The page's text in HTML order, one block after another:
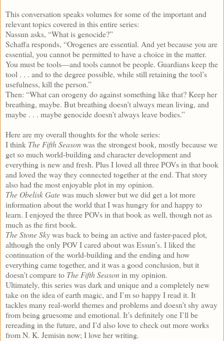
This conversation speaks volumes for some of the important and
relevant topics covered in this entire series:
Nassun asks, “What is genocide?”
Schaffa responds, “Orogenes are essential. And yet because you are
essential, you cannot be permitted to have a choice in the matter.
You must be tools—and tools cannot be people. Guardians keep the
tool . . . and to the degree possible, while still retaining the tool’s
usefulness, kill the person.”
Then: “What can orogeny do against something like that? Keep her
breathing, maybe. But breathing doesn’t always mean living, and
maybe . . . maybe genocide doesn’t always leave bodies.”
Here are my overall thoughts for the whole series:
I think The Fifth Seasonwas the strongest book, mostly because we
get so much world-building and character development and
everything is new and fresh. Plus I loved all three POVs in that book
and loved the way they connected together at the end. That story
also had the most enjoyable plot in my opinion.
The Obelisk Gatewas much slower but we did get a lot more
information about the world that I was hungry for and happy to
learn. I enjoyed the three POVs in that book as well, though not as
much as the first book.
The Stone Skywas back to being an active and faster-paced plot,
although the only POV I cared about was Essun’s. I liked the
continuation of the world-building and the ending and how
everything came together, and it was a good conclusion, but it
doesn’t compare to The Fifth Seasonin my opinion.
Ultimately, this series was dark and unique and a completely new
take on the idea of earth magic, and I’m so happy I read it. It
tackles many real-world themes and problems and doesn’t shy away
from being gruesome and emotional. It’s definitely one I’ll be
rereading in the future, and I’d also love to check out more works
from N. K. Jemisin now; I love her writing.